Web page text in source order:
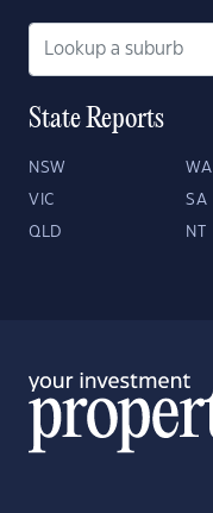
State Reports
NSW WA
VIC SA
QLD NT